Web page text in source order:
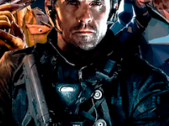
appealing
Plant